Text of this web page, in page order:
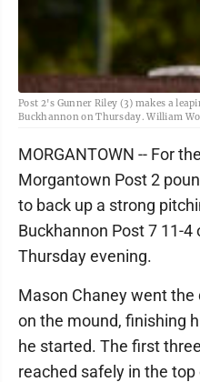
Post 2's Gunner Riley (3) makes a
Buckhannon on Thursday. William
MORGANTOWN -- For
Morgantown Post 2
to back up a strong
Buckhannon Post 7 11-4
Thursday evening.
Mason Chaney went
on the mound, finishing
he started. The first
reached safely in the